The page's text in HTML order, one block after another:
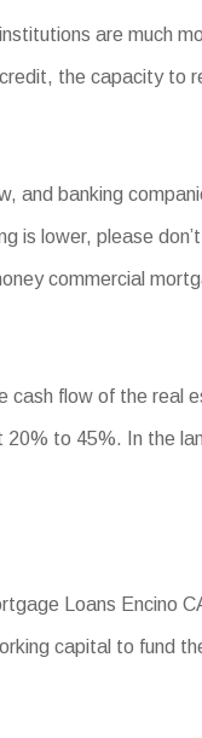
are much
the capacity to
and banking
is lower, please
commercial
cash flow of the real
20% to 45%. In the
Loans Encino
capital to fund